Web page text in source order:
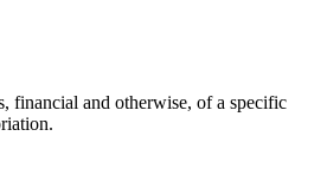
financial and otherwise, of a specific